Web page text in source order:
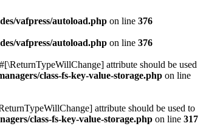
vafpress/autoload.php on line 376
vafpress/autoload.php on line 376
attribute should be used
class-fs-key-value-storage.php on line
attribute should be used to
class-fs-key-value-storage.php on line 317